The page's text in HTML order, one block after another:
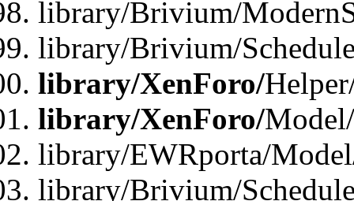
library/Brivium/
library/Brivium/
library/XenForo/
library/XenForo/
library/EWRporta/
library/Brivium/